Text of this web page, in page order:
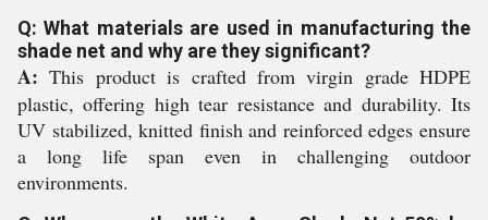
Q: What materials are used in manufacturing the
shade net and why are they significant?
A: This product is crafted from virgin grade HDPE
plastic, offering high tear resistance and durability. Its
UV stabilized, knitted finish and reinforced edges ensure
a long life span even in challenging outdoor
environments.